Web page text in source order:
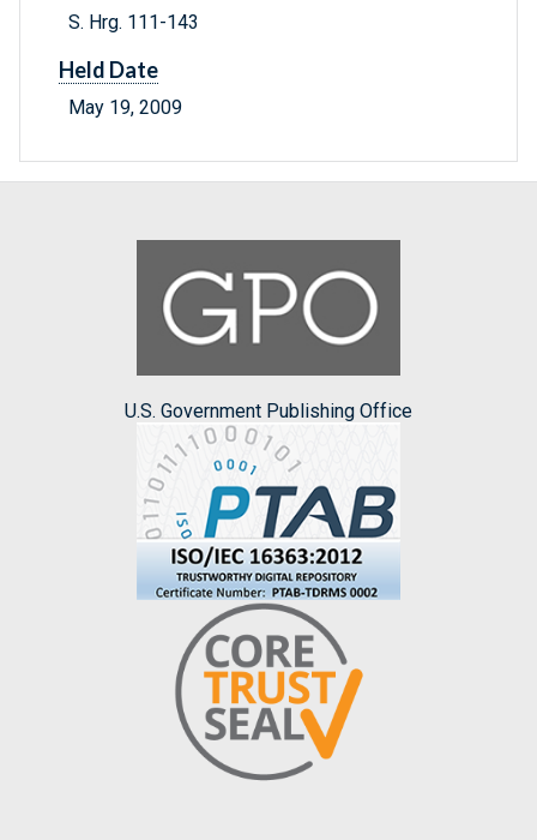
S. Hrg. 111-143
Held Date
May 19, 2009
U.S. Government Publishing Office